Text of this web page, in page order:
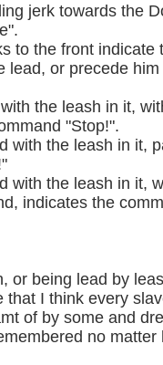
jerk towards the
to the front indicate
lead, or precede
the leash in it,
"Stop!".
with the leash in it,
with the leash in it,
indicates the
or being lead by
that I think every
of by some and
no